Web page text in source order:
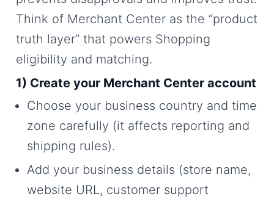
Think of Merchant Center as the “product
truth layer” that powers Shopping
eligibility and matching.
1) Create your Merchant Center account
Choose your business country and time
zone carefully (it affects reporting and
shipping rules).
Add your business details (store name,
website URL, customer support